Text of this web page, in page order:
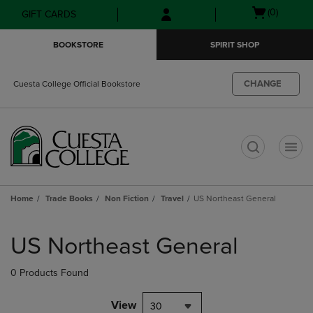
Skip
to
Skip
to
menu
GIFT CARDS
Open(0)
BOOKSTORE SPIRIT SHOP
Cuesta College Official Bookstore CHANGE
Home Trade Books Non Fiction Travel US Northeast General
products
US Northeast General
0 Products Found
View 30